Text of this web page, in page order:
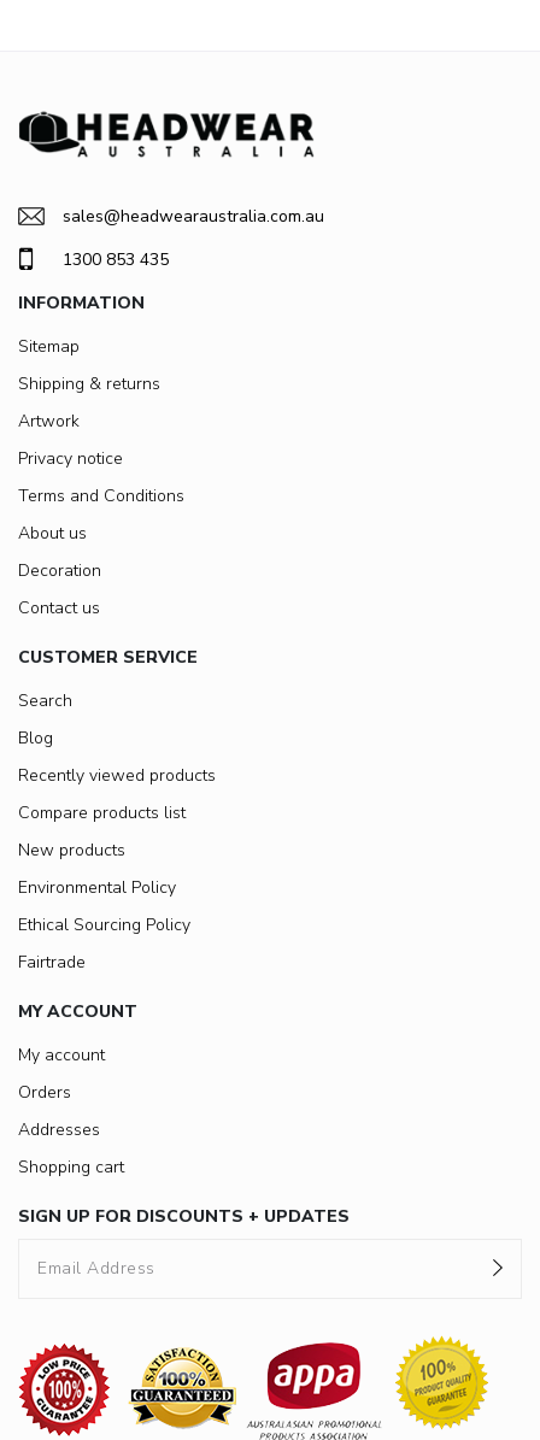
sales@headwearaustralia.com.au
1300 853 435
INFORMATION
Sitemap
Shipping & returns
Artwork
Privacy notice
Terms and Conditions
About us
Decoration
Contact us
CUSTOMER SERVICE
Search
Blog
Recently viewed products
Compare products list
New products
Environmental Policy
Ethical Sourcing Policy
Fairtrade
MY ACCOUNT
My account
Orders
Addresses
Shopping cart
SIGN UP FOR DISCOUNTS + UPDATES